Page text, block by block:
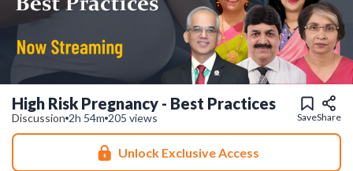
High Risk Pregnancy - Best Practices
Discussion 2h 54m 205 views SaveShare
Unlock Exclusive Access